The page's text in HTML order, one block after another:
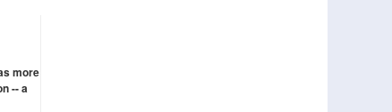
more
-- a